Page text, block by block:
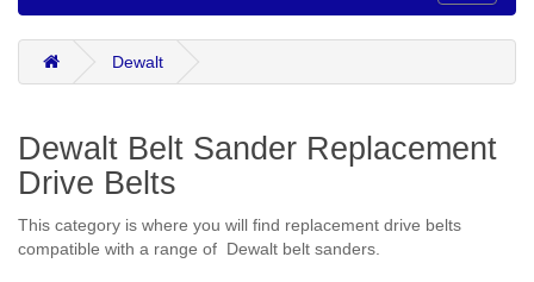
Dewalt
Dewalt Belt Sander Replacement
Drive Belts
This category is where you will find replacement drive belts
compatible with a range of Dewalt belt sanders.